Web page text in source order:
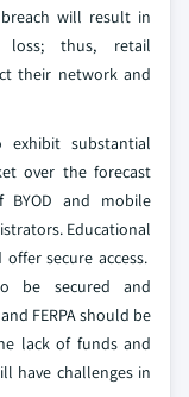
will result in
loss; thus, retail
their network and
substantial
over the forecast
and mobile
Educational
secure access.
be secured and
FERPA should be
lack of funds and
have challenges in